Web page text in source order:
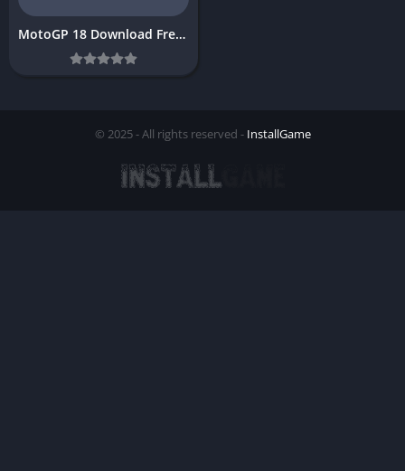
MotoGP 18 Download Free for PC
© 2025 - All rights reserved - InstallGame